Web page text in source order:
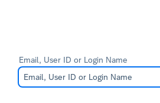
Email, User ID or Login Name